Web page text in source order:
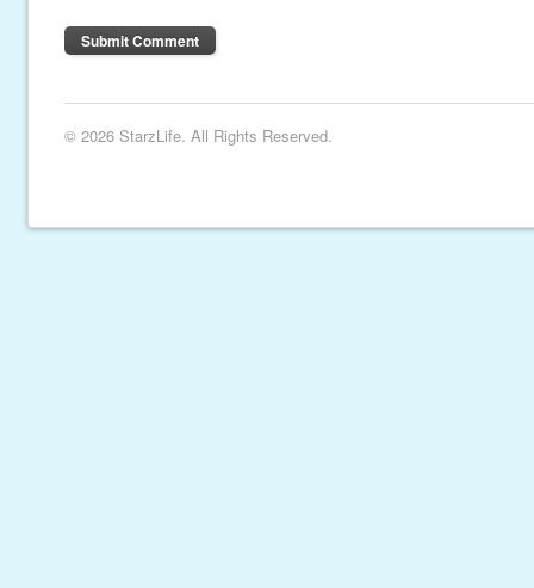
© 2026 StarzLife. All Rights Reserved.